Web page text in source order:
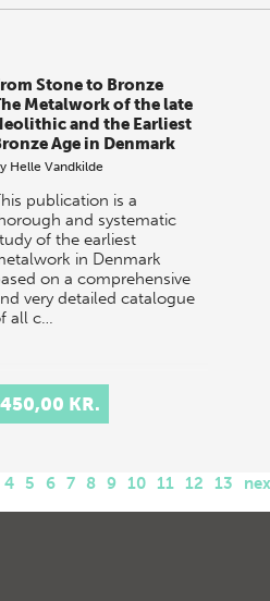
Stone to Bronze
Metalwork of the late
and the Earliest
Age in Denmark
Helle Vandkilde
publication is a
and systematic
of the earliest
in Denmark
on a comprehensive
very detailed catalogue
all c…
450,00 KR.
4 5 6 7 8 9 10 11 12 13